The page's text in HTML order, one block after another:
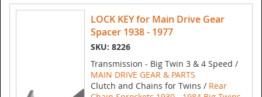
LOCK KEY for Main Drive Gear
Spacer 1938 - 1977
SKU: 8226
Transmission - Big Twin 3 & 4 Speed /
MAIN DRIVE GEAR & PARTS
Clutch and Chains for Twins / Rear